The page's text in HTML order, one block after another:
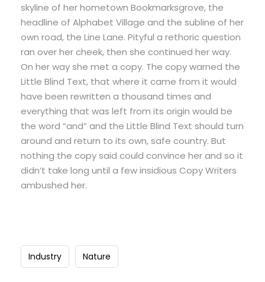
skyline of her hometown Bookmarksgrove, the
headline of Alphabet Village and the subline of her
own road, the Line Lane. Pityful a rethoric question
ran over her cheek, then she continued her way.
On her way she met a copy. The copy warned the
Little Blind Text, that where it came from it would
have been rewritten a thousand times and
everything that was left from its origin would be
the word “and” and the Little Blind Text should turn
around and return to its own, safe country. But
nothing the copy said could convince her and so it
didn’t take long until a few insidious Copy Writers
ambushed her.
Industry Nature